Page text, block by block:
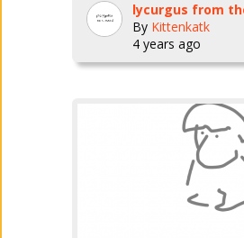
By Kittenkatk
4 years ago